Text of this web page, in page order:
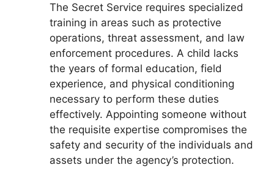
The Secret Service requires specialized
training in areas such as protective
operations, threat assessment, and law
enforcement procedures. A child lacks
the years of formal education, field
experience, and physical conditioning
necessary to perform these duties
effectively. Appointing someone without
the requisite expertise compromises the
safety and security of the individuals and
assets under the agency’s protection.